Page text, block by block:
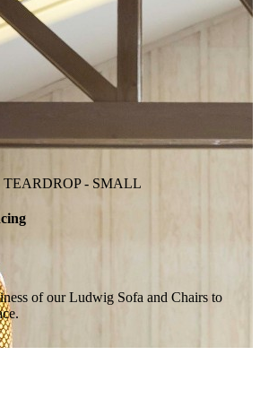
- SMALL
of our Ludwig Sofa and Chairs to